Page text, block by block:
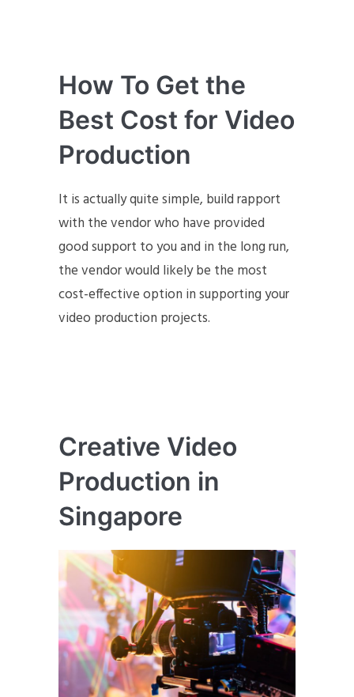
How To Get the
Best Cost for Video
Production
It is actually quite simple, build rapport
with the vendor who have provided
good support to you and in the long run,
the vendor would likely be the most
cost-effective option in supporting your
video production projects.
Creative Video
Production in
Singapore